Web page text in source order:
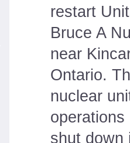
restart
Bruce A
near
Ontario.
nuclear
shut down